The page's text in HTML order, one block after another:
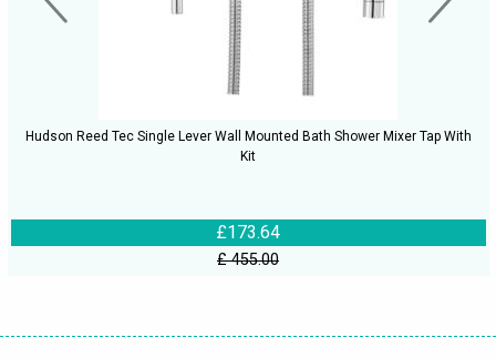
Hudson Reed Tec Single Lever Wall Mounted Bath Shower Mixer Tap With
Kit
£173.64
£ 455.00